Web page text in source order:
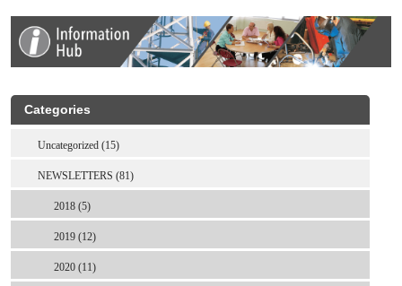
Categories
Uncategorized (15)
NEWSLETTERS (81)
2018 (5)
2019 (12)
2020 (11)